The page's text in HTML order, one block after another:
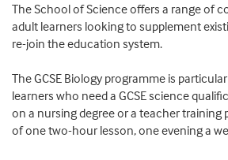
The School of Science offers a range of
adult learners looking to supplement
re-join the education system.
The GCSE Biology programme is
learners who need a GCSE science
on a nursing degree or a teacher training
of one two-hour lesson, one evening a